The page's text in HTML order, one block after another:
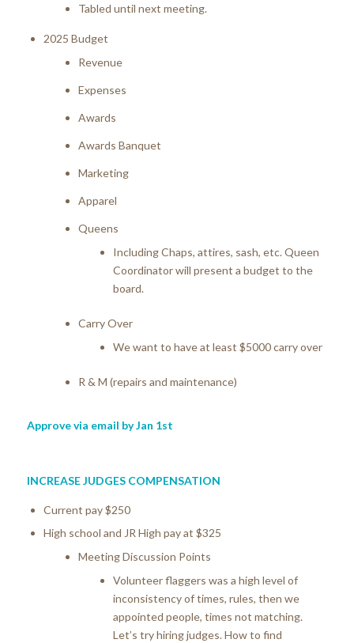
Tabled until next meeting.
2025 Budget
Revenue
Expenses
Awards
Awards Banquet
Marketing
Apparel
Queens
Including Chaps, attires, sash, etc. Queen
Coordinator will present a budget to the
board.
Carry Over
We want to have at least $5000 carry over
R & M (repairs and maintenance)
Approve via email by Jan 1st
INCREASE JUDGES COMPENSATION
Current pay $250
High school and JR High pay at $325
Meeting Discussion Points
Volunteer flaggers was a high level of
inconsistency of times, rules, then we
appointed people, times not matching.
Let’s try hiring judges. How to find